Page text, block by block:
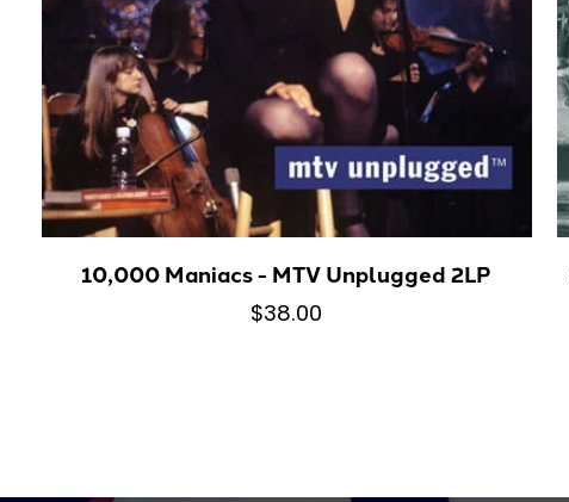
10,000 Maniacs - MTV Unplugged 2LP
$38.00